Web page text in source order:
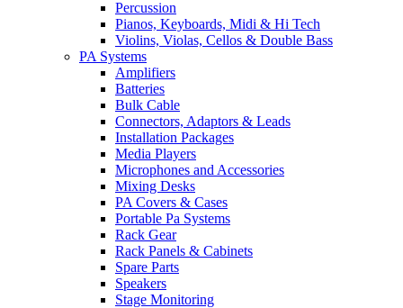
Percussion
Pianos, Keyboards, Midi & Hi Tech
Violins, Violas, Cellos & Double Bass
PA Systems
Amplifiers
Batteries
Bulk Cable
Connectors, Adaptors & Leads
Installation Packages
Media Players
Microphones and Accessories
Mixing Desks
PA Covers & Cases
Portable Pa Systems
Rack Gear
Rack Panels & Cabinets
Spare Parts
Speakers
Stage Monitoring